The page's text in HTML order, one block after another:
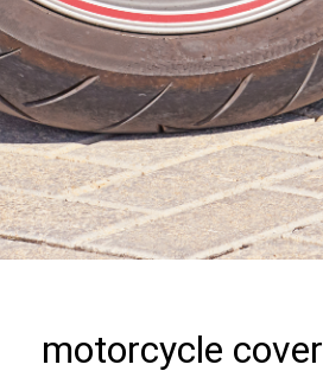
motorcycle cover